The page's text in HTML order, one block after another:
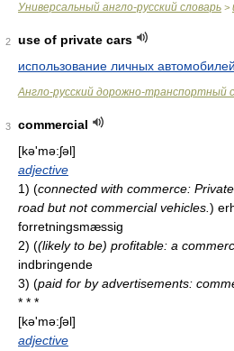
Универсальный англо-русский словарь >
2
use of private cars
использование личных автомобилей
Англо-русский дорожно-транспортный
3
commercial
[kə'mə:ʃəl]
adjective
1) (connected with commerce:
road but not commercial vehicles. )
forretningsmæssig
2) ((likely to be) profitable: a
indbringende
3) (paid for by advertisements:
* * *
[kə'mə:ʃəl]
adjective